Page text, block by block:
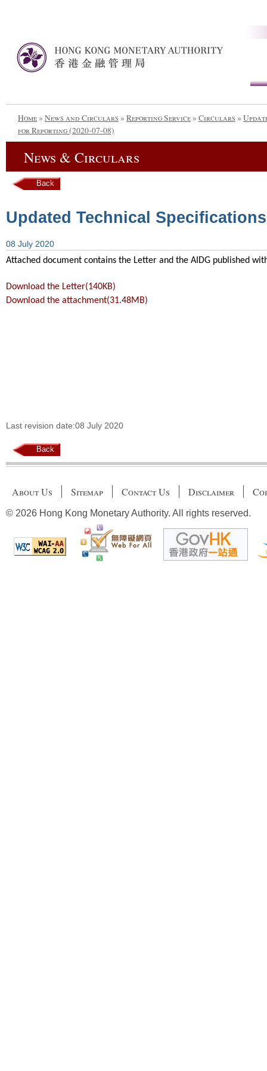
Home» News and Circulars » Reporting Service» Circulars »
for Reporting (2020-07-08)
News & Circulars
Back
Updated Technical
08 July 2020
Attached document contains the Letter and the AIDG published
Download the Letter(140KB)
Download the attachment(31.48MB)
Last revision date:08 July 2020
Back
About Us Sitemap Contact Us Disclaimer
© 2026 Hong Kong Monetary Authority. All rights reserved.